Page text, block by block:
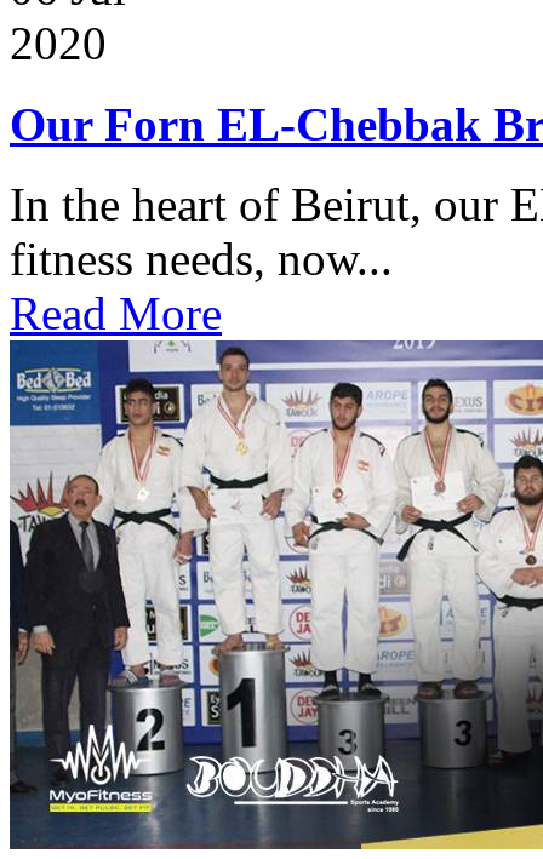
2020
Our Forn EL-Chebbak
In the heart of Beirut, our
fitness needs, now...
Read More